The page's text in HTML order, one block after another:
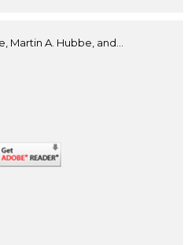
Martin A. Hubbe, and...